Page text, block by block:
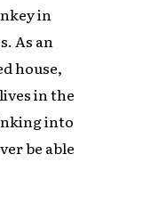
in
As an
house,
in the
into
be able